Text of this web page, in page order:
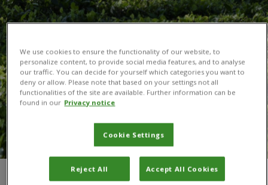
You are here:Home/UTAB
We use cookies to ensure the functionality of our website, to
personalize content, to provide social media features, and to analyse
our traffic. You can decide for yourself which categories you want to
deny or allow. Please note that based on your settings not all
functionalities of the site are available. Further information can be
found in our Privacy notice
Cookie Settings
Reject All Accept All Cookies